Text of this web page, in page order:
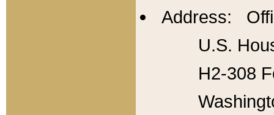
Address:
U.S.
H2-308